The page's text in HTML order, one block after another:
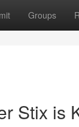
Groups
Stix is